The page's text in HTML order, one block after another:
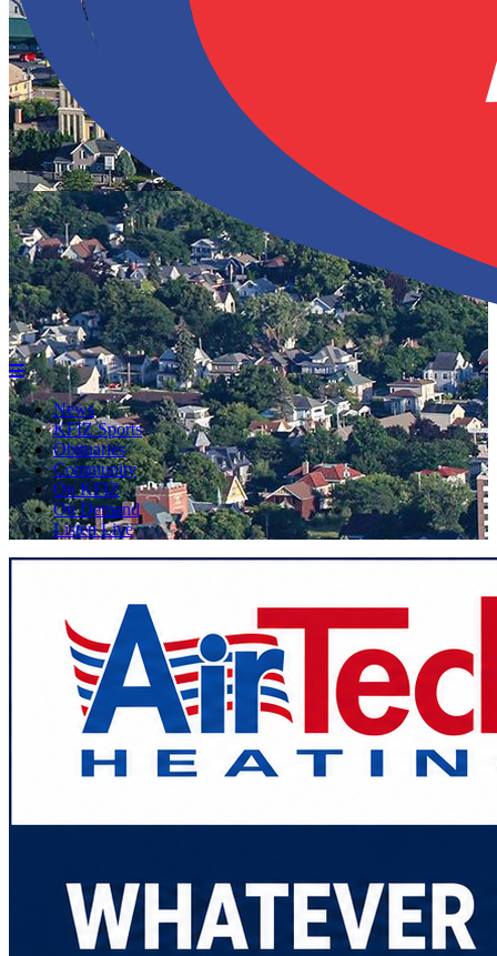
News
KFIZ Sports
Obituaries
Community
On KFIZ
On Demand
Listen Live